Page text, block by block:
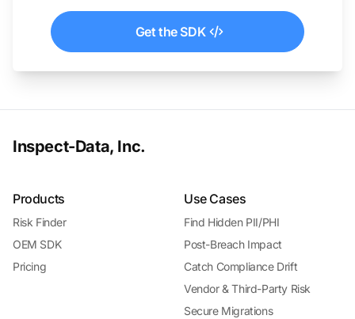
Get the SDK
Inspect-Data, Inc.
Products
Risk Finder
OEM SDK
Pricing
Use Cases
Find Hidden PII/PHI
Post-Breach Impact
Catch Compliance Drift
Vendor & Third-Party Risk
Secure Migrations